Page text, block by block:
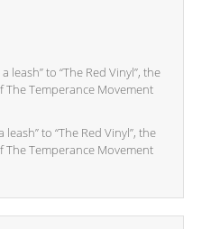
leash” to “The Red Vinyl”, the
Temperance Movement
to “The Red Vinyl”, the
Temperance Movement